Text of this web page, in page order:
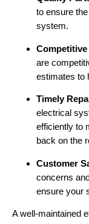
to ensure
system.
are
estimates to
Timely
electrical
efficiently to
back on the
Customer
concerns
ensure your
A well-maintained